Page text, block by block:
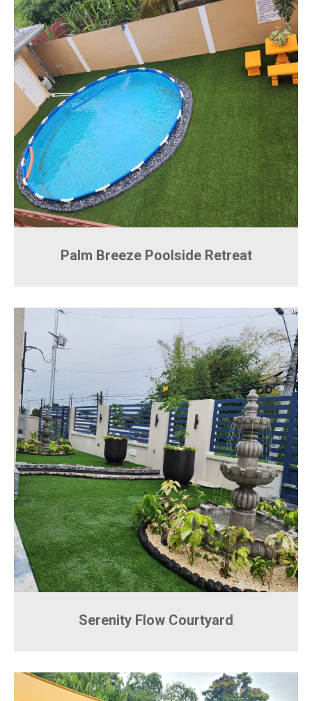
Palm Breeze Poolside Retreat
Serenity Flow Courtyard